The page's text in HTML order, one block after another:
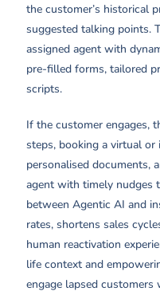
the customer’s historical
suggested talking points.
assigned agent with
pre-filled forms, tailored
scripts.
If the customer engages,
steps, booking a virtual
personalised documents,
agent with timely nudges
between Agentic AI and
rates, shortens sales
human reactivation
life context and
engage lapsed